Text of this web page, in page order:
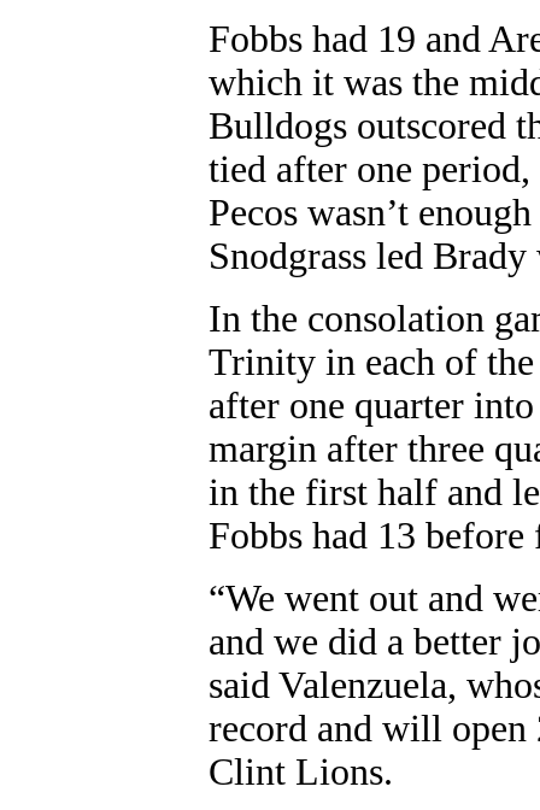
Fobbs had 19 and
which it was the
Bulldogs outscored
tied after one
Pecos wasn’t
Snodgrass led
In the consolation
Trinity in each of
after one quarter
margin after three
in the first half and
Fobbs had 13
“We went out and
and we did a better
said Valenzuela,
record and will
Clint Lions.